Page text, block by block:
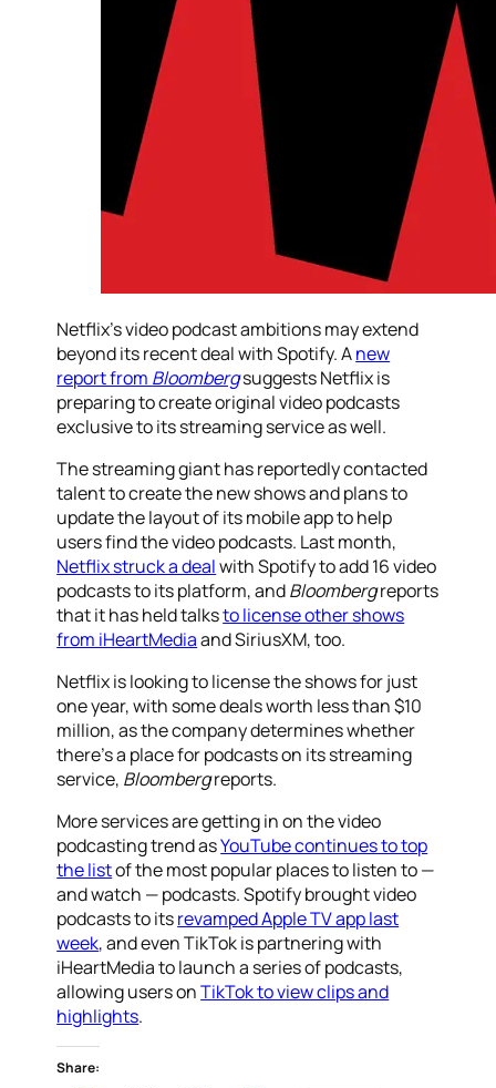
Netflix’s video podcast ambitions may extend
beyond its recent deal with Spotify. Anew
report from Bloombergsuggests Netflix is
preparing to create original video podcasts
exclusive to its streaming service as well.
The streaming giant has reportedly contacted
talent to create the new shows and plans to
update the layout of its mobile app to help
users find the video podcasts. Last month,
Netflix struck a dealwith Spotify to add 16 video
podcasts to its platform, andBloombergreports
that it has held talksto license other shows
from iHeartMediaand SiriusXM, too.
Netflix is looking to license the shows for just
one year, with some deals worth less than $10
million, as the company determines whether
there’s a place for podcasts on its streaming
service, Bloombergreports.
More services are getting in on the video
podcasting trend asYouTube continues to top
the listof the most popular places to listen to —
and watch — podcasts. Spotify brought video
podcasts to itsrevamped Apple TV app last
week, and even TikTok is partnering with
iHeartMedia to launch a series of podcasts,
allowing users onTikTok to view clips and
highlights.
Share: